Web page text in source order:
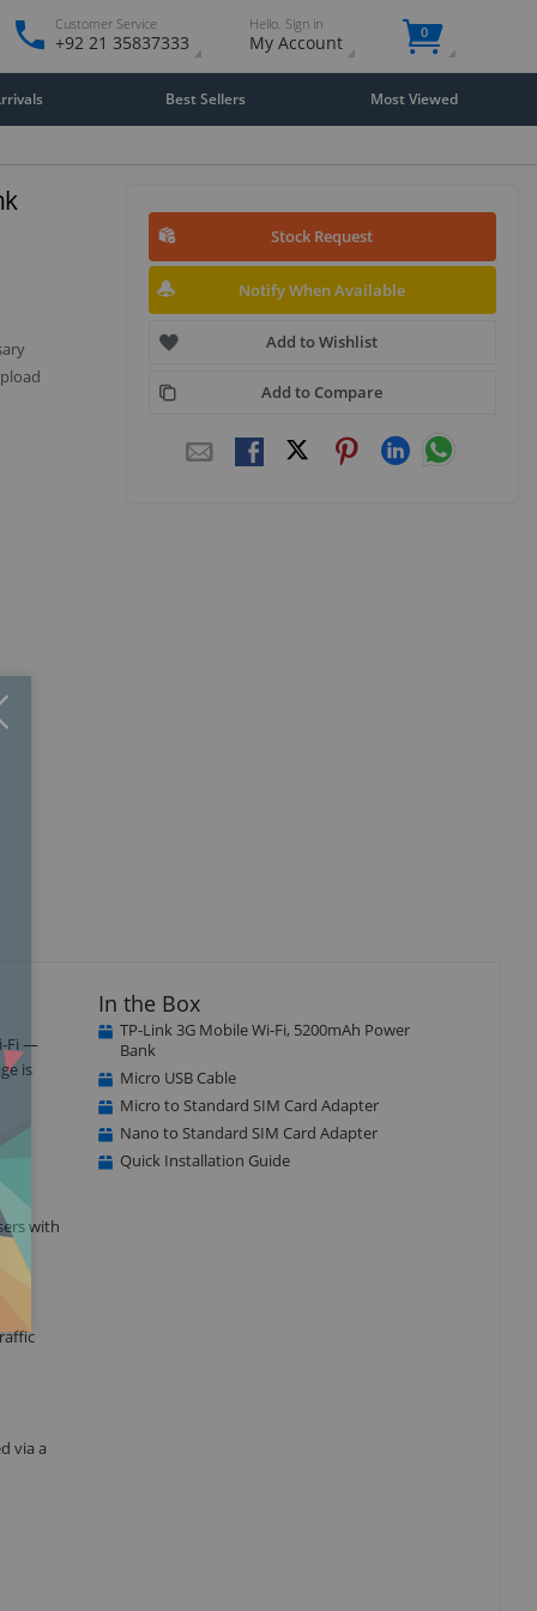
Customer Service
+92 21 35837333
Hello. Sign in
My Account 0
Best Sellers Most Viewed
Stock Request
Notify When Available
Add to Wishlist
Add to Compare
Fi —
is
with
via a
In the Box
TP-Link 3G Mobile Wi-Fi, 5200mAh Power
Bank
Micro USB Cable
Micro to Standard SIM Card Adapter
Nano to Standard SIM Card Adapter
Quick Installation Guide